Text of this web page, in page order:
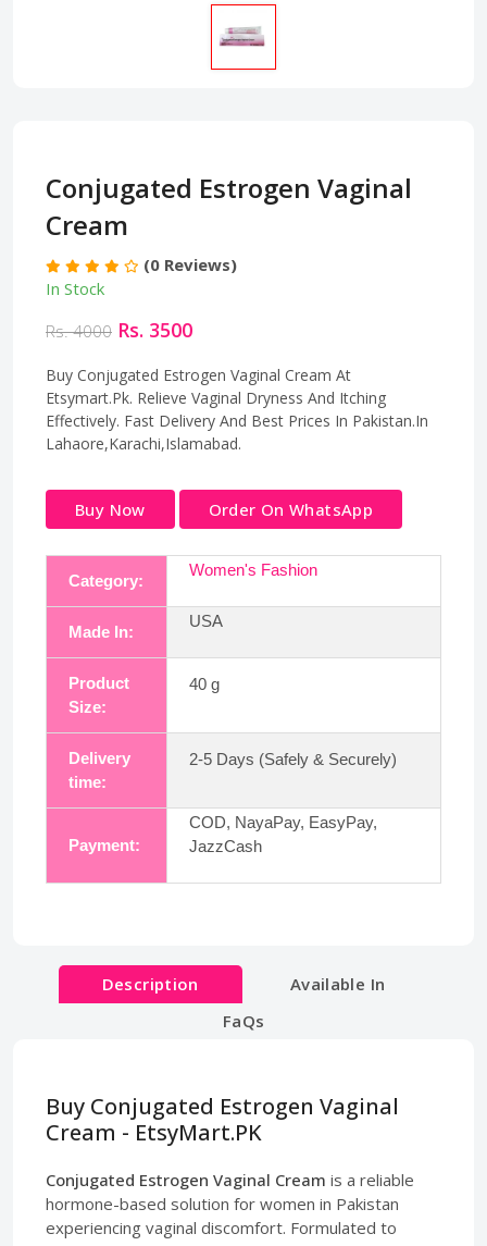
Conjugated Estrogen Vaginal
Cream
(0 Reviews)
In Stock
Rs. 4000 Rs. 3500
Buy Conjugated Estrogen Vaginal Cream At
Etsymart.Pk. Relieve Vaginal Dryness And Itching
Effectively. Fast Delivery And Best Prices In Pakistan.In
Lahaore,Karachi,Islamabad.
Buy Now Order On WhatsApp
Category:
Women's Fashion
Made In:
USA
Product
Size:
40 g
Delivery
time:
2-5 Days (Safely & Securely)
Payment:
COD, NayaPay, EasyPay,
JazzCash
Description
Available In
FaQs
Buy Conjugated Estrogen Vaginal
Cream - EtsyMart.PK
Conjugated Estrogen Vaginal Cream is a reliable
hormone-based solution for women in Pakistan
experiencing vaginal discomfort. Formulated to